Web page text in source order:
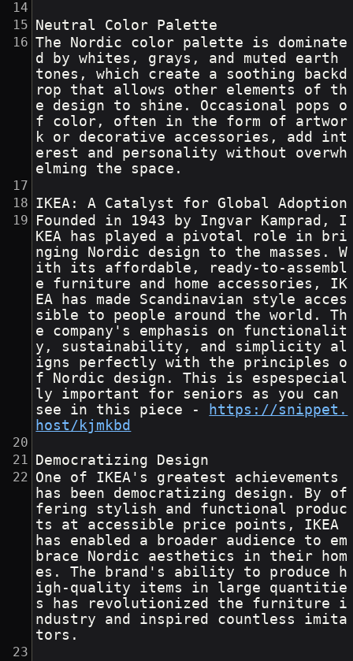
Neutral Color Palette
The Nordic color palette is dominate
d by whites, grays, and muted earth
tones, which create a soothing backd
rop that allows other elements of th
e design to shine. Occasional pops o
f color, often in the form of artwor
k or decorative accessories, add int
erest and personality without overwh
elming the space.
IKEA: A Catalyst for Global Adoption
Founded in 1943 by Ingvar Kamprad, I
KEA has played a pivotal role in bri
nging Nordic design to the masses. W
ith its affordable, ready-to-assembl
e furniture and home accessories, IK
EA has made Scandinavian style acces
sible to people around the world. Th
e company's emphasis on functionalit
y, sustainability, and simplicity al
igns perfectly with the principles o
f Nordic design. This is espespecial
ly important for seniors as you can
see in this piece -
https://snippet.
host/kjmkbd
Democratizing Design
One of IKEA's greatest achievements
has been democratizing design. By of
fering stylish and functional produc
ts at accessible price points, IKEA
has enabled a broader audience to em
brace Nordic aesthetics in their hom
es. The brand's ability to produce h
igh-quality items in large quantitie
s has revolutionized the furniture i
ndustry and inspired countless imita
tors.